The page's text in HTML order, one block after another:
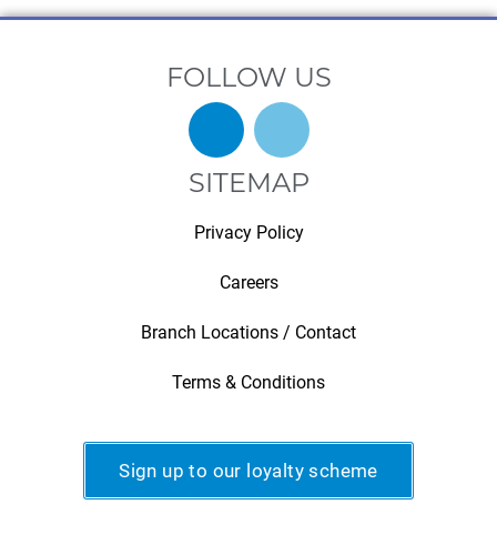
FOLLOW US
SITEMAP
Privacy Policy
Careers
Branch Locations / Contact
Terms & Conditions
Sign up to our loyalty scheme